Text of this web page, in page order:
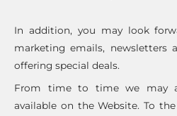
In addition, you may look
marketing emails, newsletters
offering special deals.
From time to time we may
available on the Website. To